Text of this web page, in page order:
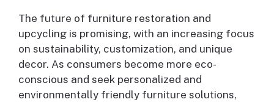
The future of furniture restoration and
upcycling is promising, with an increasing focus
on sustainability, customization, and unique
decor. As consumers become more eco-
conscious and seek personalized and
environmentally friendly furniture solutions,